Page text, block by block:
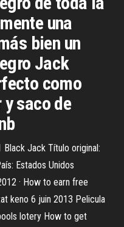
una
bien un
Jack
como
saco de
Jack Título original:
Estados Unidos
· How to earn free
keno 6 juin 2013 Pelicula
lotery How to get